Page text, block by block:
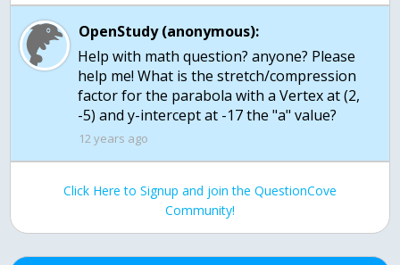
OpenStudy (anonymous):
Help with math question? anyone? Please
help me! What is the stretch/compression
factor for the parabola with a Vertex at (2,
-5) and y-intercept at -17 the "a" value?
12 years ago
Click Here to Signup and join the QuestionCove
Community!